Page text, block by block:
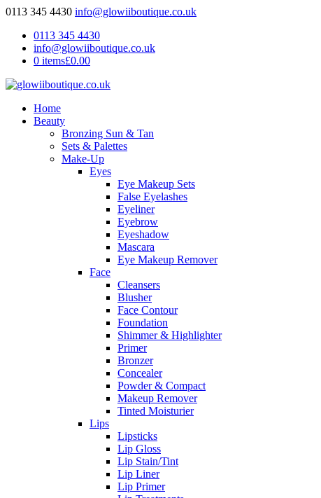
0113 345 4430 info@glowiiboutique.co.uk
0113 345 4430
info@glowiiboutique.co.uk
0 items£0.00
Home
Beauty
Bronzing Sun & Tan
Sets & Palettes
Make-Up
Eyes
Eye Makeup Sets
False Eyelashes
Eyeliner
Eyebrow
Eyeshadow
Mascara
Eye Makeup Remover
Face
Cleansers
Blusher
Face Contour
Foundation
Shimmer & Highlighter
Primer
Bronzer
Concealer
Powder & Compact
Makeup Remover
Tinted Moisturier
Lips
Lipsticks
Lip Gloss
Lip Stain/Tint
Lip Liner
Lip Primer